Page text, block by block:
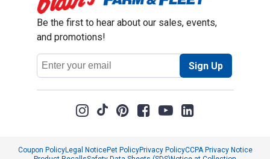
Be the first to hear about our sales, events,
and promotions!
Email
Address
Sign Up
Coupon PolicyLegal NoticePet PolicyPrivacy PolicyCCPA Privacy Notice